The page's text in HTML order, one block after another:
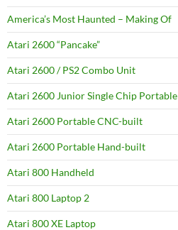
America’s Most Haunted – Making Of
Atari 2600 “Pancake”
Atari 2600 / PS2 Combo Unit
Atari 2600 Junior Single Chip Portable
Atari 2600 Portable CNC-built
Atari 2600 Portable Hand-built
Atari 800 Handheld
Atari 800 Laptop 2
Atari 800 XE Laptop